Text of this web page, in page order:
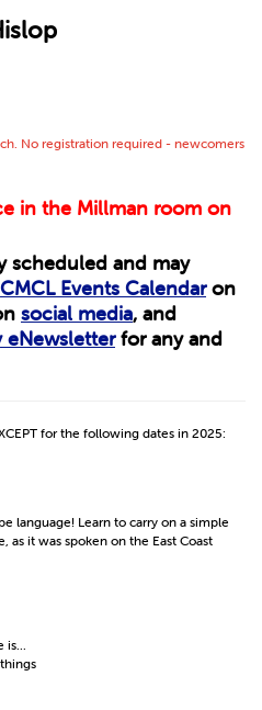
No registration required - newcomers
in the Millman room on
scheduled and may
CMCL Events Calendaron
social media, and
eNewsletterfor any and
for the following dates in 2025:
language! Learn to carry on a simple
as it was spoken on the East Coast